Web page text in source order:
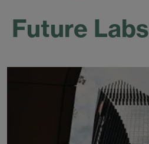
Future Labs